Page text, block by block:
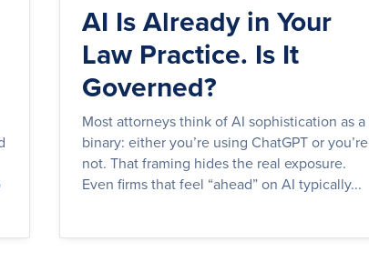
AI Is Already in Your
Law Practice. Is It
Governed?
Most attorneys think of AI sophistication as a
binary: either you’re using ChatGPT or you’re
not. That framing hides the real exposure.
Even firms that feel “ahead” on AI typically...